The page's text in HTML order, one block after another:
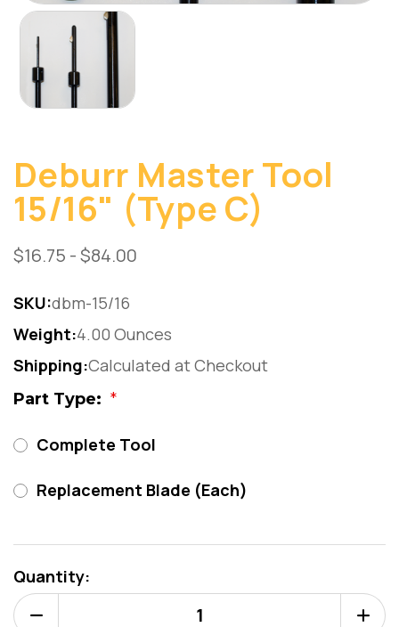
Deburr Master Tool
15/16" (Type C)
$16.75 - $84.00
SKU:dbm-15/16
Weight:4.00 Ounces
Shipping:Calculated at Checkout
Part Type: *
Complete Tool
Replacement Blade (Each)
Stock:
Quantity:
Decrease